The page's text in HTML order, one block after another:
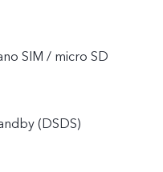
SIM / micro SD
(DSDS)